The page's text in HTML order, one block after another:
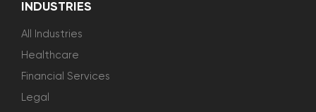
INDUSTRIES
All Industries
Healthcare
Financial Services
Legal